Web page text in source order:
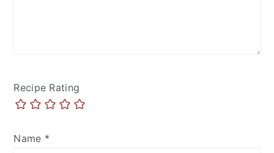
Recipe Rating
Name *